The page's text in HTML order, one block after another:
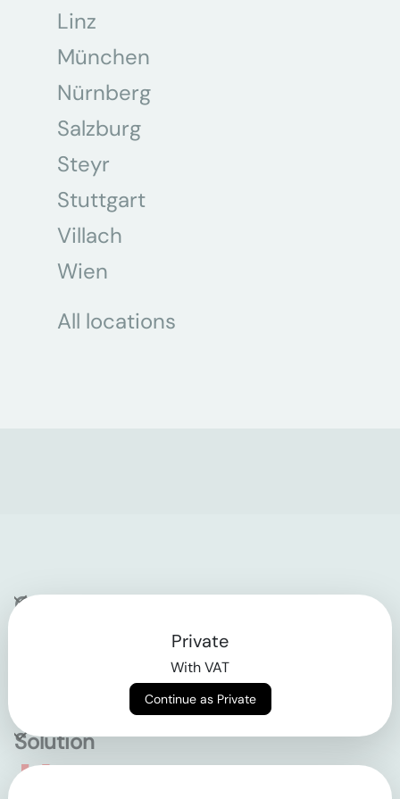
Linz
München
Nürnberg
Salzburg
Steyr
Stuttgart
Villach
Wien
All locations
Company
Solution
Private
With VAT
Continue as Private